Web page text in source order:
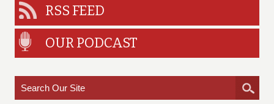
RSS FEED
OUR PODCAST